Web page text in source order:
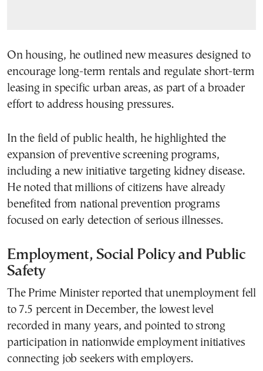
On housing, he outlined new measures designed to
encourage long-term rentals and regulate short-term
leasing in specific urban areas, as part of a broader
effort to address housing pressures.
In the field of public health, he highlighted the
expansion of preventive screening programs,
including a new initiative targeting kidney disease.
He noted that millions of citizens have already
benefited from national prevention programs
focused on early detection of serious illnesses.
Employment, Social Policy and Public
Safety
The Prime Minister reported that unemployment fell
to 7.5 percent in December, the lowest level
recorded in many years, and pointed to strong
participation in nationwide employment initiatives
connecting job seekers with employers.